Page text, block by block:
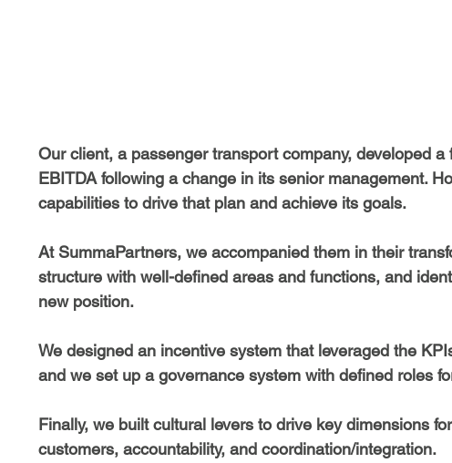
Our client, a passenger transport company, developed
EBITDA following a change in its senior management.
capabilities to drive that plan and achieve its goals.
At SummaPartners, we accompanied them in their
structure with well-defined areas and functions, and
new position.
We designed an incentive system that leveraged the
and we set up a governance system with defined roles
Finally, we built cultural levers to drive key dimensions
customers, accountability, and coordination/integration.